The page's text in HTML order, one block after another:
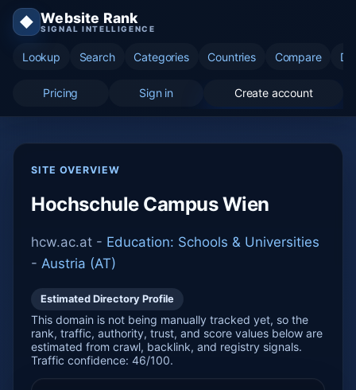
◆ Website Rank
SIGNAL INTELLIGENCE
Lookup Search Categories Countries Compare
Pricing Sign in Create account
SITE OVERVIEW
Hochschule Campus Wien
hcw.ac.at - Education: Schools & Universities
- Austria (AT)
Estimated Directory Profile
This domain is not being manually tracked yet, so the
rank, traffic, authority, trust, and score values below are
estimated from crawl, backlink, and registry signals.
Traffic confidence: 46/100.